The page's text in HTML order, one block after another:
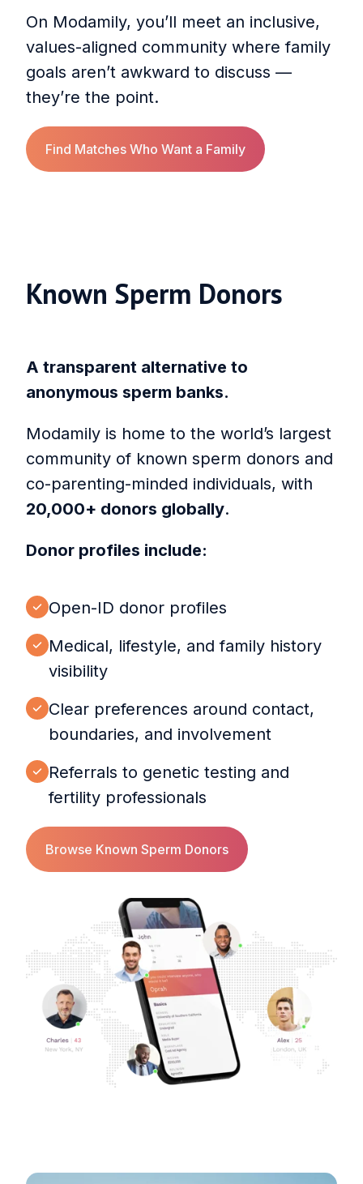
On Modamily, you’ll meet an inclusive,
values-aligned community where family
goals aren’t awkward to discuss —
they’re the point.
Find Matches Who Want a Family
Known Sperm Donors
A transparent alternative to
anonymous sperm banks.
Modamily is home to the world’s largest
community of known sperm donors and
co-parenting-minded individuals, with
20,000+ donors globally.
Donor profiles include:
Open-ID donor profiles
Medical, lifestyle, and family history
visibility
Clear preferences around contact,
boundaries, and involvement
Referrals to genetic testing and
fertility professionals
Browse Known Sperm Donors